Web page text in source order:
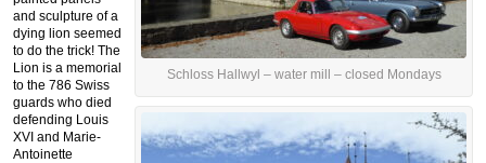
Schloss Hallwyl – water mill – closed Mondays
and sculpture of a
dying lion seemed
to do the trick! The
Lion is a memorial
to the 786 Swiss
guards who died
defending Louis
XVI and Marie-
Antoinette